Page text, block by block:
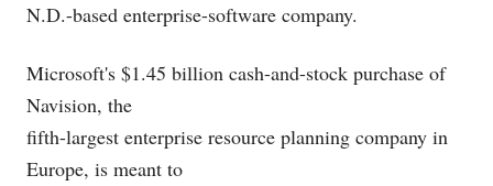
N.D.-based enterprise-software company.
Microsoft's $1.45 billion cash-and-stock purchase of
Navision, the
fifth-largest enterprise resource planning company in
Europe, is meant to